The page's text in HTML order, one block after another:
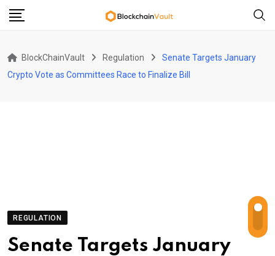
Skip
BlockChainVault Regulation
Senate Targets January
Crypto Vote as Committees Race to Finalize Bill
REGULATION
Senate Targets January